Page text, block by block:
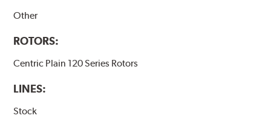
Other
ROTORS:
Centric Plain 120 Series Rotors
LINES:
Stock